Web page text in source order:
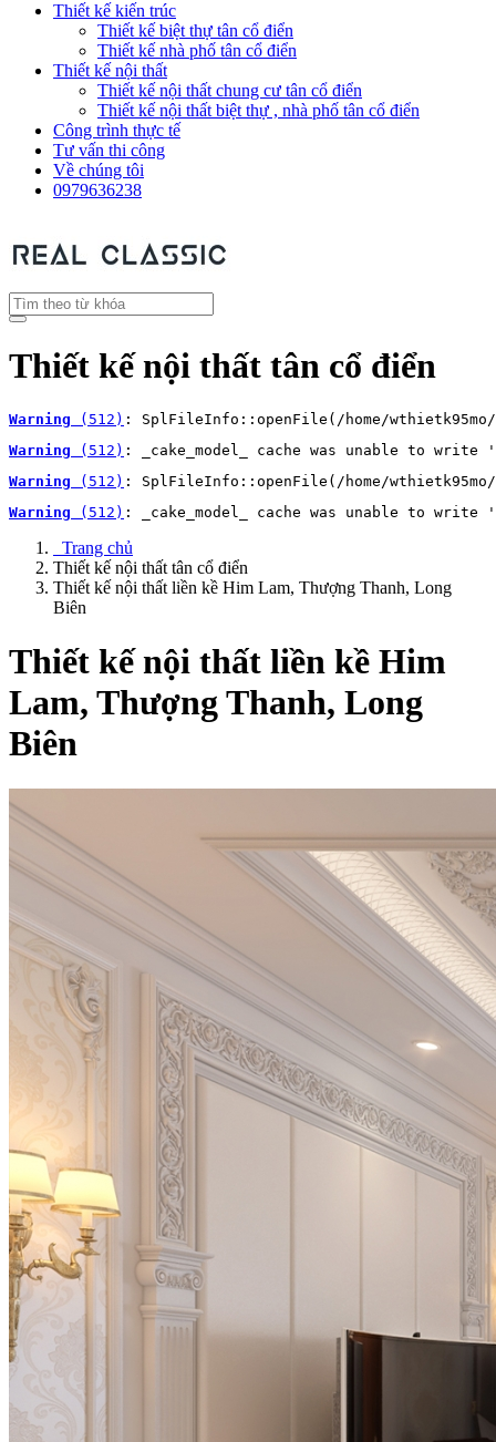
Thiết kế kiến trúc
Thiết kế biệt thự tân cổ điển
Thiết kế nhà phố tân cổ điển
Thiết kế nội thất
Thiết kế nội thất chung cư tân cổ điển
Thiết kế nội thất biệt thự , nhà phố tân cổ điển
Công trình thực tế
Tư vấn thi công
Về chúng tôi
0979636238
Thiết kế nội thất tân cổ điển
Warning (512) : SplFileInfo::openFile(/home/wthietk95mo/
Warning (512) : _cake_model_ cache was unable to
Warning (512) : SplFileInfo::openFile(/home/wthietk95mo/
Warning (512) : _cake_model_ cache was unable to
Trang chủ
Thiết kế nội thất tân cổ điển
Thiết kế nội thất liền kề Him Lam, Thượng Thanh, Long
Biên
Thiết kế nội thất liền kề Him
Lam, Thượng Thanh, Long
Biên